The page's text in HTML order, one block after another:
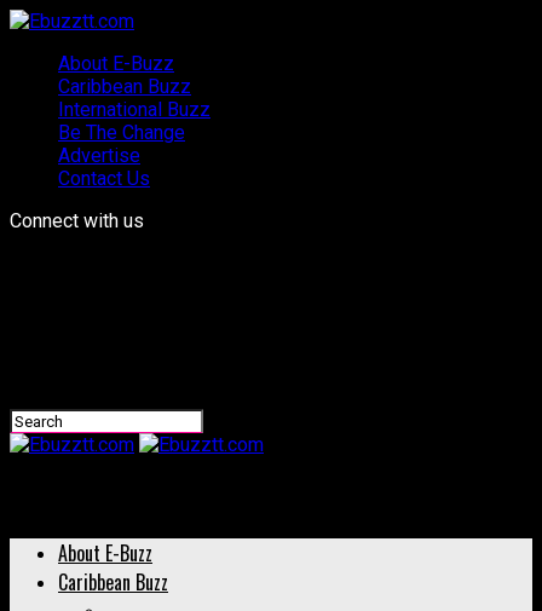
About E-Buzz
Caribbean Buzz
International Buzz
Be The Change
Advertise
Contact Us
Connect with us
About E-Buzz
Caribbean Buzz